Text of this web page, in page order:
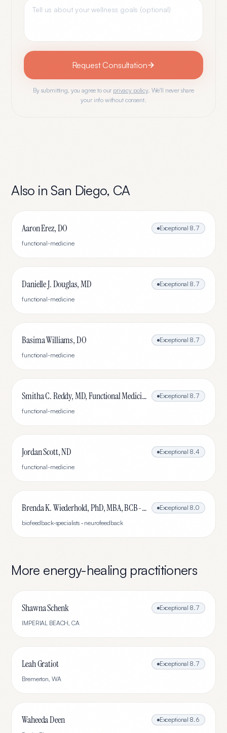
Request Consultation
By submitting, you agree to our privacy policy. We'll never share
your info without consent.
Also inSan Diego, CA
Aaron Erez, DO Exceptional 8.7
functional-medicine
Danielle J. Douglas, MD Exceptional 8.7
functional-medicine
Basima Williams, DO Exceptional 8.7
functional-medicine
Smitha C. Reddy, MD, Functional Medicine, Rheumatologist Exceptional 8.7
functional-medicine
Jordan Scott, ND Exceptional 8.4
functional-medicine
Brenda K. Wiederhold, PhD, MBA, BCB-L, BCN-L Exceptional 8.0
biofeedback-specialists · neurofeedback
More energy-healing practitioners
Shawna Schenk Exceptional 8.7
IMPERIAL BEACH, CA
Leah Gratiot Exceptional 8.7
Bremerton, WA
Waheeda Deen Exceptional 8.6